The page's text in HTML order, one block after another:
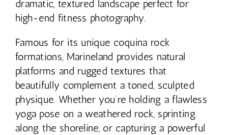
dramatic, textured landscape perfect for
high-end fitness photography.
Famous for its unique coquina rock
formations, Marineland provides natural
platforms and rugged textures that
beautifully complement a toned, sculpted
physique. Whether you’re holding a flawless
yoga pose on a weathered rock, sprinting
along the shoreline, or capturing a powerful